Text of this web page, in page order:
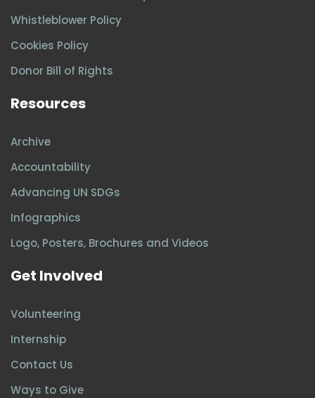
Whistleblower Policy
Cookies Policy
Donor Bill of Rights
Resources
Archive
Accountability
Advancing UN SDGs
Infographics
Logo, Posters, Brochures and Videos
Get Involved
Volunteering
Internship
Contact Us
Ways to Give